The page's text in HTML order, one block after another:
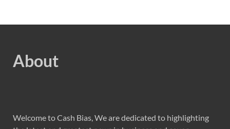
About
Welcome to Cash Bias, We are dedicated to highlighting